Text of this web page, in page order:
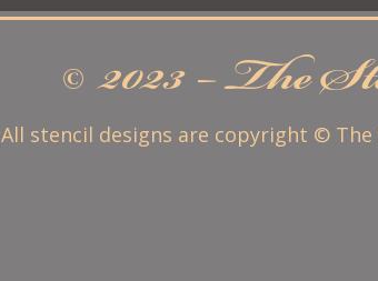
© 2023 – The
All stencil designs are copyright ©